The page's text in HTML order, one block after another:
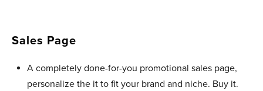
Sales Page
A completely done-for-you promotional sales page,
personalize the it to fit your brand and niche. Buy it.